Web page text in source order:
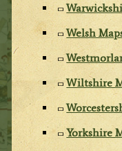
Welsh
Wiltshire
Yorkshire